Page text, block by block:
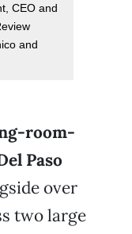
CEO and
and
room-
Paso
over
two large